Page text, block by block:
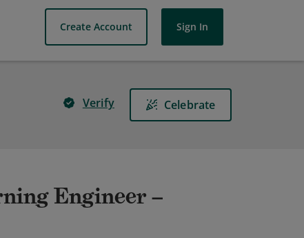
Create Account Sign In
Verify Celebrate
Engineer –